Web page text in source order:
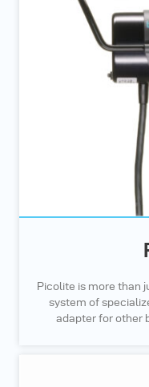
Picolite is more than
system of
adapter for other